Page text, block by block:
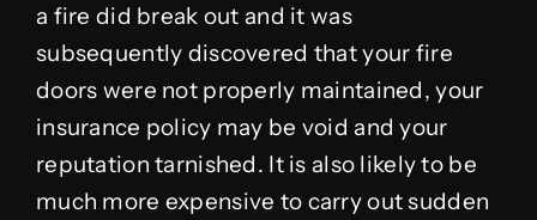
a fire did break out and it was
subsequently discovered that your fire
doors were not properly maintained, your
insurance policy may be void and your
reputation tarnished. It is also likely to be
much more expensive to carry out sudden